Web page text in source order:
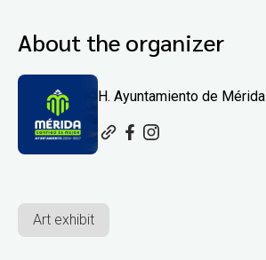
About the organizer
H. Ayuntamiento de Mérida
Art exhibit